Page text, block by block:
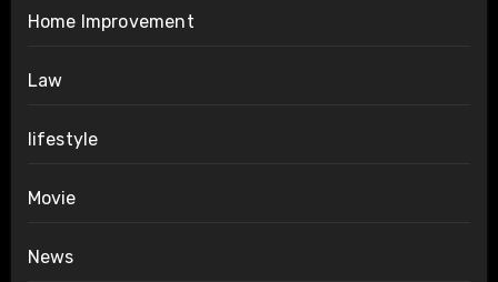
Home Improvement
Law
lifestyle
Movie
News